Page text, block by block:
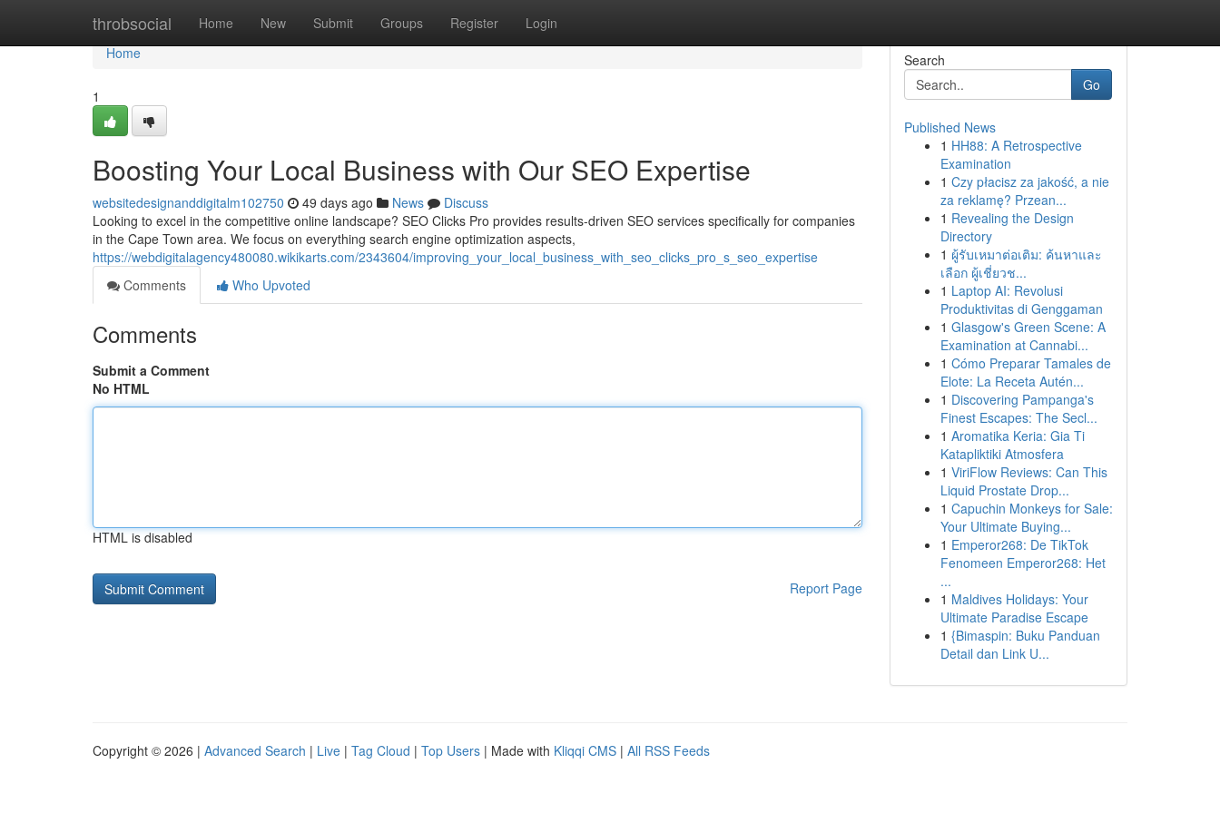
throbsocial Home New Submit Groups Register Login
Home
Home
1
Boosting Your Local Business with Our SEO Expertise
websitedesignanddigitalm102750 49 days ago News
Discuss
Looking to excel in the competitive online landscape? SEO Clicks Pro provides results-driven SEO services specifically for companies
in the Cape Town area. We focus on everything search engine optimization aspects,
https://webdigitalagency480080.wikikarts.com/2343604/improving_your_local_business_with_seo_clicks_pro_s_seo_expertise
Comments
Who Upvoted
Comments
Submit a Comment
No HTML
HTML is disabled
Report Page
Search
Go
Published News
1 HH88: A Retrospective
Examination
1 Czy płacisz za jakość, a nie
za reklamę? Przean...
1 Revealing the Design
Directory
1 ผู้รับเหมาต่อเติม: ค้นหาและ
เลือก ผู้เชี่ยวช...
1 Laptop AI: Revolusi
Produktivitas di Genggaman
1 Glasgow's Green Scene: A
Examination at Cannabi...
1 Cómo Preparar Tamales de
Elote: La Receta Autén...
1 Discovering Pampanga's
Finest Escapes: The Secl...
1 Aromatika Keria: Gia Ti
Katapliktiki Atmosfera
1 ViriFlow Reviews: Can This
Liquid Prostate Drop...
1 Capuchin Monkeys for Sale:
Your Ultimate Buying...
1 Emperor268: De TikTok
Fenomeen Emperor268: Het
...
1 Maldives Holidays: Your
Ultimate Paradise Escape
1 {Bimaspin: Buku Panduan
Detail dan Link U...
Copyright © 2026 | Advanced Search | Live | Tag Cloud | Top Users | Made with Kliqqi CMS | All RSS Feeds